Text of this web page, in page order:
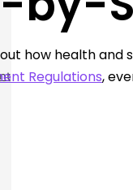
how health and
Regulations,